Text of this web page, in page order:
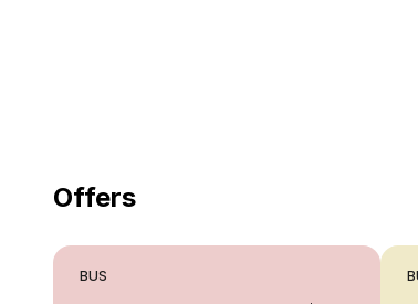
Offers
BUS